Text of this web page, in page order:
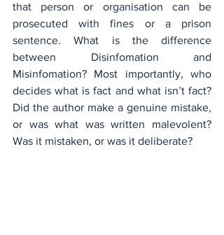
that person or organisation can be
prosecuted with fines or a prison
sentence. What is the difference
between Disinfomation and
Misinfomation? Most importantly, who
decides what is fact and what isn’t fact?
Did the author make a genuine mistake,
or was what was written malevolent?
Was it mistaken, or was it deliberate?